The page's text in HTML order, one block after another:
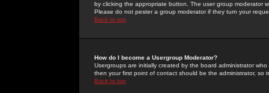
by clicking the appropriate button. The user group moderator
Please do not pester a group moderator if they turn your
Back to top
How do I become a Usergroup Moderator?
Usergroups are initially created by the board administrator
then your first point of contact should be the administrator, so
Back to top